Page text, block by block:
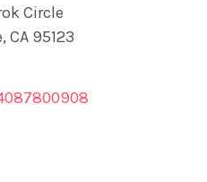
Circle
CA 95123